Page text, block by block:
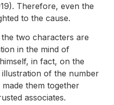
Therefore, even the
to the cause.
two characters are
in the mind of
in fact, on the
of the number
them together
associates.